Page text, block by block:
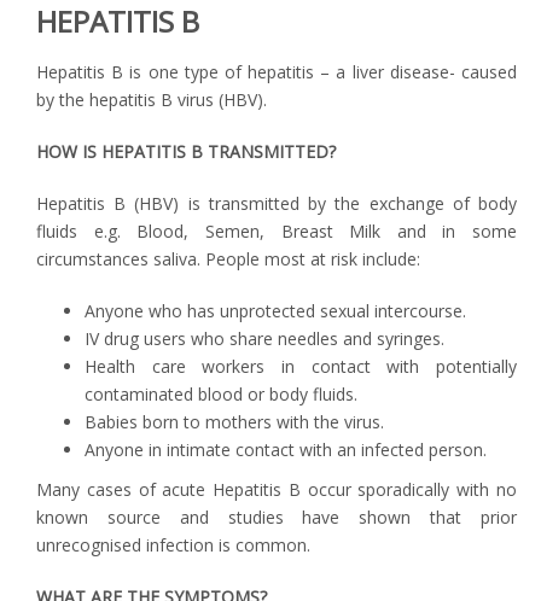
HEPATITIS B
Hepatitis B is one type of hepatitis – a liver disease- caused
by the hepatitis B virus (HBV).
HOW IS HEPATITIS B TRANSMITTED?
Hepatitis B (HBV) is transmitted by the exchange of body
fluids e.g. Blood, Semen, Breast Milk and in some
circumstances saliva. People most at risk include:
Anyone who has unprotected sexual intercourse.
IV drug users who share needles and syringes.
Health care workers in contact with potentially
contaminated blood or body fluids.
Babies born to mothers with the virus.
Anyone in intimate contact with an infected person.
Many cases of acute Hepatitis B occur sporadically with no
known source and studies have shown that prior
unrecognised infection is common.